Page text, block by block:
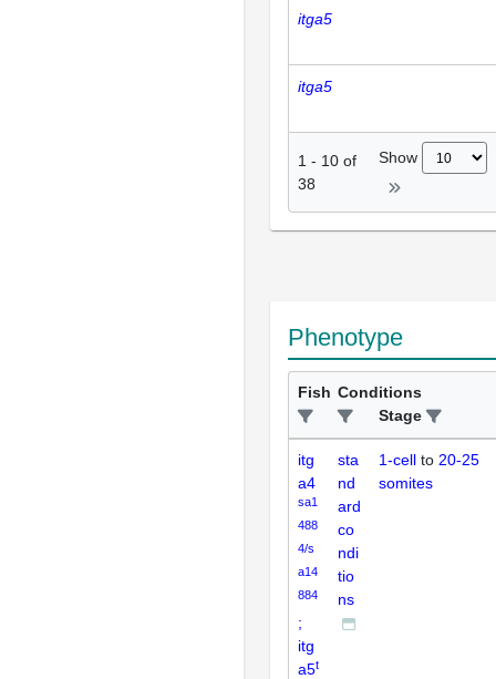
itga5
itga5
1 - 10 of
38
Show
Phenotype
Fish Conditions
Stage
itg
a4
sa1
488
4/s
a14
884
;
itg
a5t
sta
nd
ard
co
ndi
tio
ns
1-cell to 20-25
somites